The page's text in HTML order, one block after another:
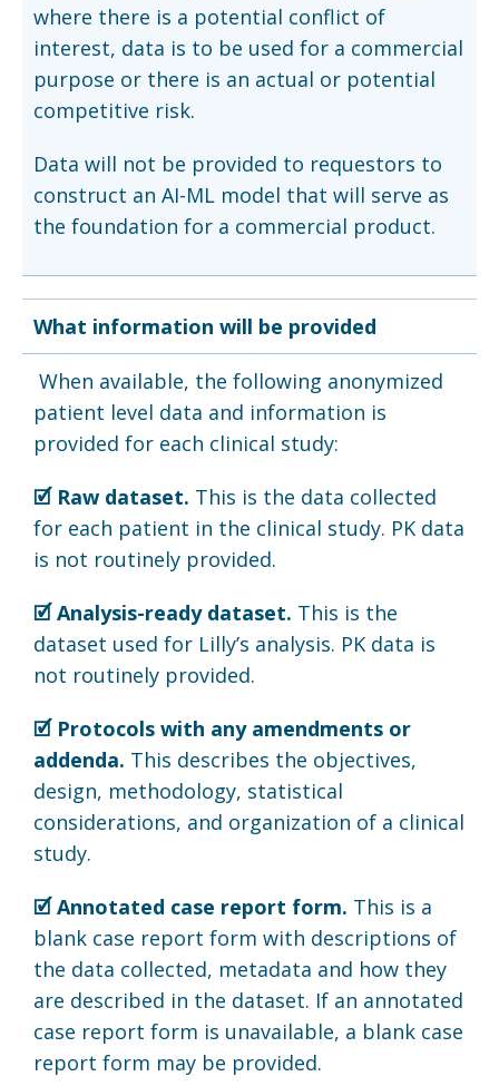
where there is a potential conflict of
interest, data is to be used for a commercial
purpose or there is an actual or potential
competitive risk.
Data will not be provided to requestors to
construct an AI-ML model that will serve as
the foundation for a commercial product.
What information will be provided
When available, the following anonymized
patient level data and information is
provided for each clinical study:
🗹 Raw dataset. This is the data collected
for each patient in the clinical study. PK data
is not routinely provided.
🗹 Analysis-ready dataset. This is the
dataset used for Lilly’s analysis. PK data is
not routinely provided.
🗹 Protocols with any amendments or
addenda. This describes the objectives,
design, methodology, statistical
considerations, and organization of a clinical
study.
🗹 Annotated case report form. This is a
blank case report form with descriptions of
the data collected, metadata and how they
are described in the dataset. If an annotated
case report form is unavailable, a blank case
report form may be provided.